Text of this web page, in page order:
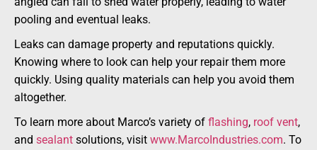
pooling and eventual leaks.
Leaks can damage property and reputations quickly.
Knowing where to look can help your repair them more
quickly. Using quality materials can help you avoid them
altogether.
To learn more about Marco’s variety of flashing, roof vent,
and sealant solutions, visit www.MarcoIndustries.com. To